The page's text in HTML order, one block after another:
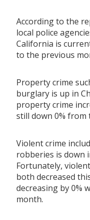
According to the
local police
California is
to the previous
Property crime
burglary is up in
property crime
still down 0%
Violent crime
robberies is down
Fortunately,
both decreased
decreasing by 0%
month.